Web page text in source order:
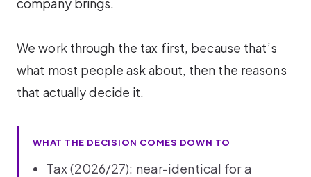
company brings.
We work through the tax first, because that’s
what most people ask about, then the reasons
that actually decide it.
WHAT THE DECISION COMES DOWN TO
Tax (2026/27): near-identical for a